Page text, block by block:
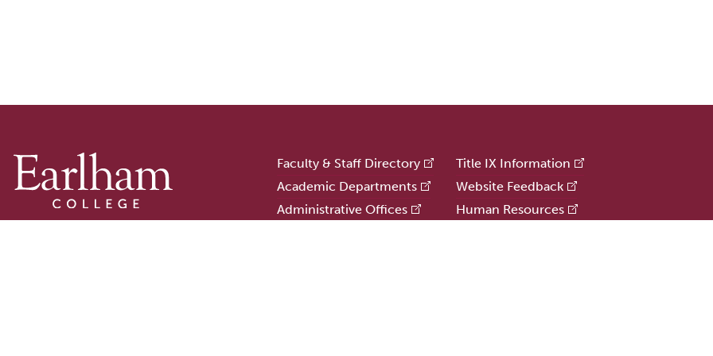
Faculty & Staff Directory
Academic Departments
Administrative Offices
Title IX Information
Website Feedback
Human Resources